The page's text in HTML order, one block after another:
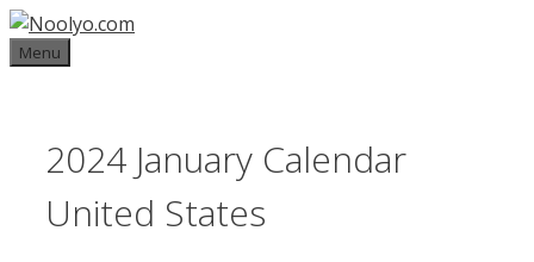
Skip
to
Menu
2024 January Calendar
United States